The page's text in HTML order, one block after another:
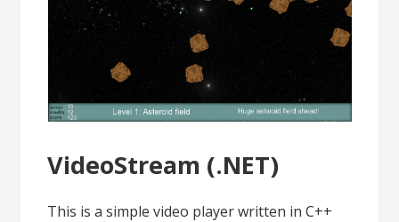
VideoStream (.NET)
This is a simple video player written in C++